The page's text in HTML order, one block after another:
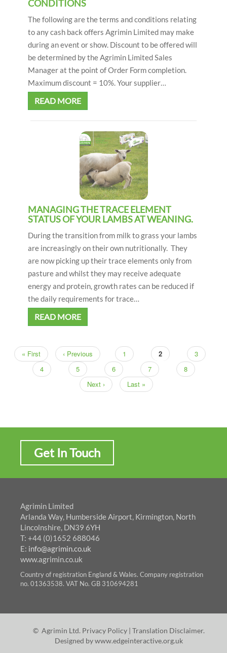
CONDITIONS
The following are the terms and conditions relating
to any cash back offers Agrimin Limited may make
during an event or show. Discount to be offered will
be determined by the Agrimin Limited Sales
Manager at the point of Order Form completion.
Maximum discount = 10%. Your supplier…
READ MORE
MANAGING THE TRACE ELEMENT
STATUS OF YOUR LAMBS AT WEANING.
During the transition from milk to grass your lambs
are increasingly on their own nutritionally. They
are now picking up their trace elements only from
pasture and whilst they may receive adequate
energy and protein, growth rates can be reduced if
the daily requirements for trace…
READ MORE
Pagination
First
page
« First
Previous
page
‹ Previous Page
1
Current
2 Page
3
Page
4 Page
5 Page
6 Page
7 Page
8
Next
page
Next ›
Last
page
Last »
Get In Touch
Agrimin Limited
Arlanda Way, Humberside Airport, Kirmington, North
Lincolnshire, DN39 6YH
T: +44 (0)1652 688046
E: info@agrimin.co.uk
www.agrimin.co.uk
Country of registration England & Wales. Company registration
no. 01363538. VAT No. GB 310694281
© Agrimin Ltd. Privacy Policy| Translation Disclaimer.
Designed bywww.edgeinteractive.org.uk